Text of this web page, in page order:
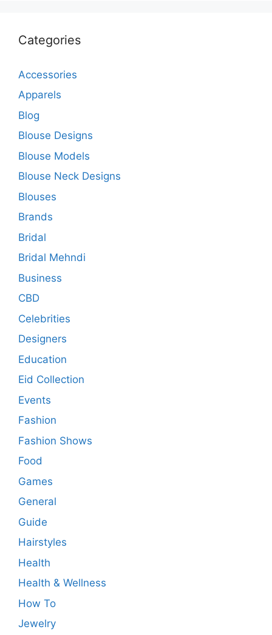
Categories
Accessories
Apparels
Blog
Blouse Designs
Blouse Models
Blouse Neck Designs
Blouses
Brands
Bridal
Bridal Mehndi
Business
CBD
Celebrities
Designers
Education
Eid Collection
Events
Fashion
Fashion Shows
Food
Games
General
Guide
Hairstyles
Health
Health & Wellness
How To
Jewelry